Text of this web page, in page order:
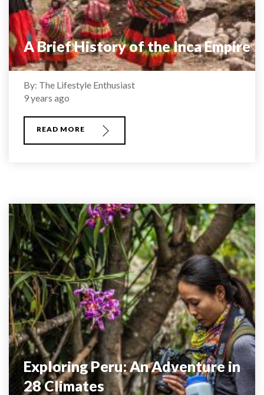
A Brief History of the Inca Empire
By: The Lifestyle Enthusiast
9 years ago
READ MORE
Exploring Peru: An Adventure in
28 Climates